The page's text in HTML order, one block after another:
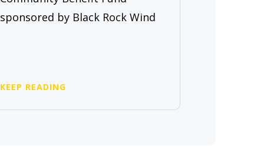
sponsored by Black Rock Wind
KEEP READING